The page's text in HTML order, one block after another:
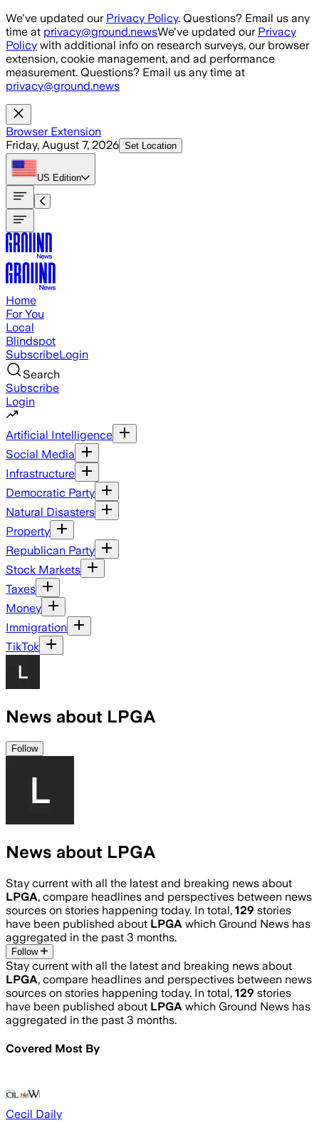
Skip to main content
We've updated our Privacy Policy. Questions? Email us any
time at privacy@ground.newsWe've updated our Privacy
Policy with additional info on research surveys, our browser
extension, cookie management, and ad performance
measurement. Questions? Email us any time at
privacy@ground.news
Browser Extension
Friday, August 7, 2026 Set Location
US Edition
Home
For You
Local
Blindspot
SubscribeLogin
Search
Subscribe
Login
Artificial Intelligence
Social Media
Infrastructure
Democratic Party
Natural Disasters
Property
Republican Party
Stock Markets
Taxes
Money
Immigration
TikTok
News about LPGA
Follow
News about LPGA
Stay current with all the latest and breaking news about
LPGA, compare headlines and perspectives between news
sources on stories happening today. In total, 129 stories
have been published about LPGA which Ground News has
aggregated in the past 3 months.
Follow
Stay current with all the latest and breaking news about
LPGA, compare headlines and perspectives between news
sources on stories happening today. In total, 129 stories
have been published about LPGA which Ground News has
aggregated in the past 3 months.
Covered Most By
Cecil Daily